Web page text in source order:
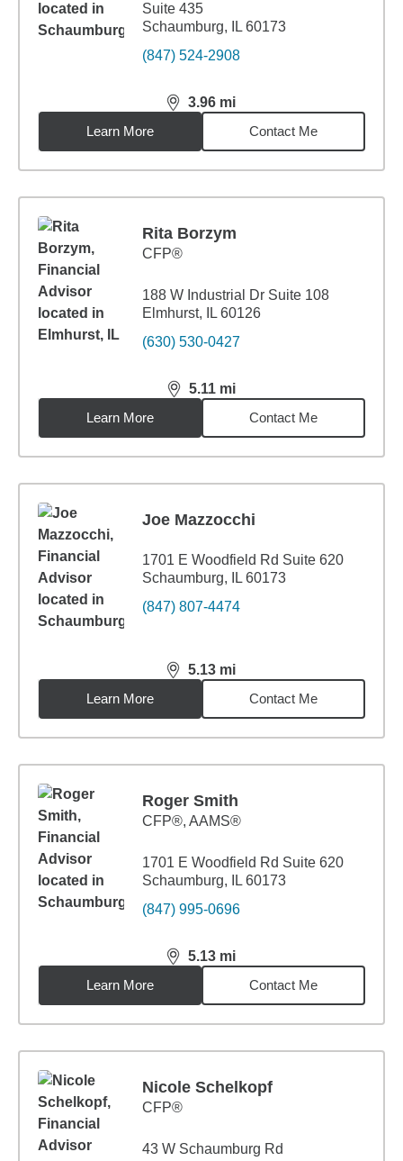
Suite 435
Schaumburg, IL 60173
(847) 524-2908
3.96 mi
distance,3.96miles
Learn More
Contact Me
Rita Borzym
CFP®
188 W Industrial Dr Suite 108
Elmhurst, IL 60126
(630) 530-0427
5.11 mi
distance,5.11miles
Learn More
Contact Me
Joe Mazzocchi
1701 E Woodfield Rd Suite 620
Schaumburg, IL 60173
(847) 807-4474
5.13 mi
distance,5.13miles
Learn More
Contact Me
Roger Smith
CFP®, AAMS®
1701 E Woodfield Rd Suite 620
Schaumburg, IL 60173
(847) 995-0696
5.13 mi
distance,5.13miles
Learn More
Contact Me
Nicole Schelkopf
CFP®
43 W Schaumburg Rd